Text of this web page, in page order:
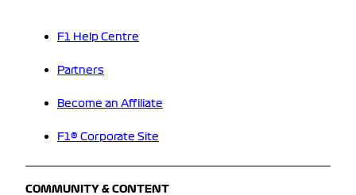
F1 Help Centre
Partners
Become an Affiliate
F1® Corporate Site
COMMUNITY & CONTENT